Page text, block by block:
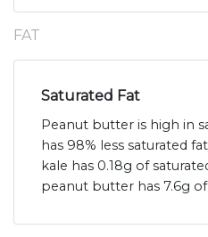
FAT
Saturated Fat
Peanut butter is high in
has 98% less saturated
kale has 0.18g of
peanut butter has 7.6g